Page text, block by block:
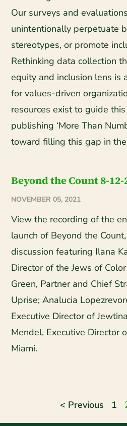
Our surveys and
unintentionally perpetuate
stereotypes, or promote
Rethinking data collection
equity and inclusion lens is
for values-driven
resources exist to guide
publishing ‘More Than
toward filling this gap in
Beyond the Count 8-
NOVEMBER 05, 2021
View the recording of the
launch of Beyond the
discussion featuring Ilana
Director of the Jews of
Green, Partner and Chief
Uprise; Analucia
Executive Director of
Mendel, Executive Director
Miami.
< Previous 1